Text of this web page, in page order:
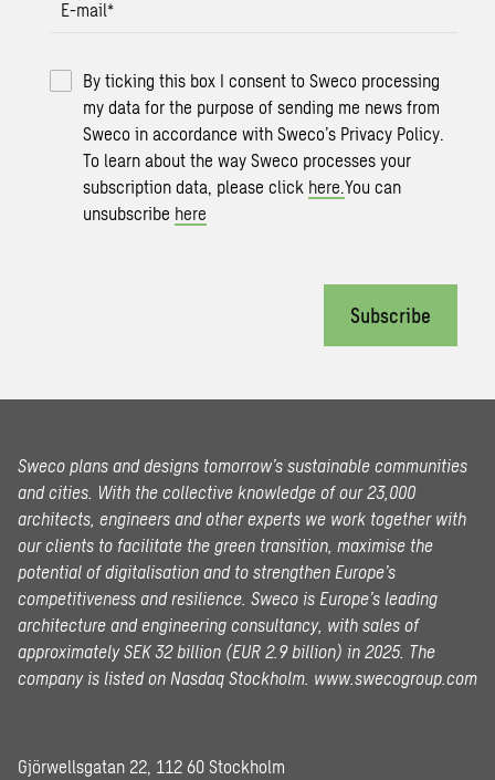
E-mail*
By ticking this box I consent to Sweco processing
my data for the purpose of sending me news from
Sweco in accordance with Sweco’s Privacy Policy.
To learn about the way Sweco processes your
subscription data, please click here.You can
unsubscribe here
Subscribe
Sweco plans and designs tomorrow’s sustainable communities
and cities. With the collective knowledge of our 23,000
architects, engineers and other experts we work together with
our clients to facilitate the green transition, maximise the
potential of digitalisation and to strengthen Europe’s
competitiveness and resilience. Sweco is Europe’s leading
architecture and engineering consultancy, with sales of
approximately SEK 32 billion (EUR 2.9 billion) in 2025. The
company is listed on Nasdaq Stockholm. www.swecogroup.com
Gjörwellsgatan 22, 112 60 Stockholm